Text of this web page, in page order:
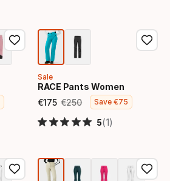
Sale
RACE Pants Women
€175
Final price
€250
Original price
Save€75
5(1)